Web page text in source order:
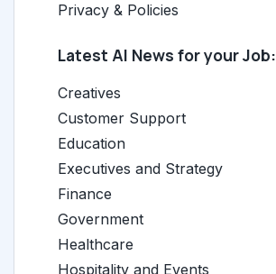
Privacy & Policies
Latest AI News for your Job:
Creatives
Customer Support
Education
Executives and Strategy
Finance
Government
Healthcare
Hospitality and Events